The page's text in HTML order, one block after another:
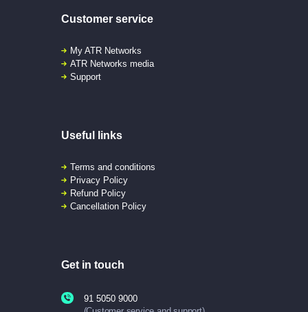
Customer service
My ATR Networks
ATR Networks media
Support
Useful links
Terms and conditions
Privacy Policy
Refund Policy
Cancellation Policy
Get in touch
91 5050 9000